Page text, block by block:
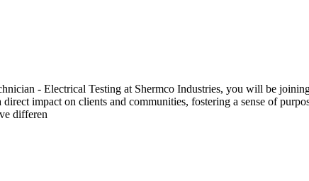
- Electrical Testing at Shermco Industries, you will be
impact on clients and communities, fostering a sense of
differen